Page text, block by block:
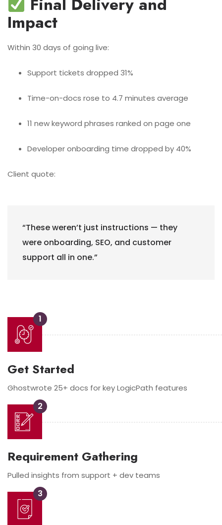
Final Delivery and
Impact
Within 30 days of going live:
Support tickets dropped 31%
Time-on-docs rose to 4.7 minutes average
11 new keyword phrases ranked on page one
Developer onboarding time dropped by 40%
Client quote:
“These weren’t just instructions — they
were onboarding, SEO, and customer
support all in one.”
1
Get Started
Ghostwrote 25+ docs for key LogicPath features
2
Requirement Gathering
Pulled insights from support + dev teams
3